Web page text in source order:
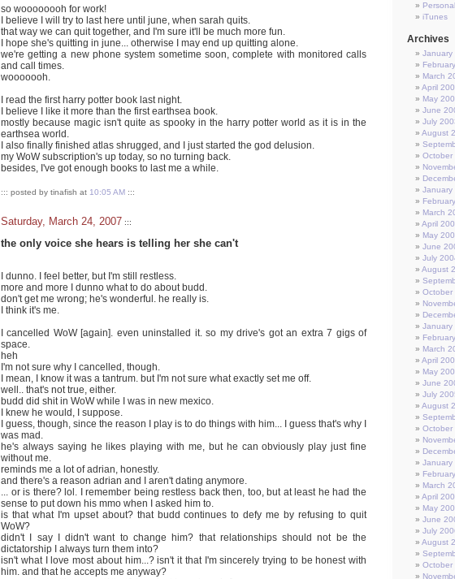
so woooooooh for work!
I believe I will try to last here until june, when sarah quits.
that way we can quit together, and I'm sure it'll be much more fun.
I hope she's quitting in june... otherwise I may end up quitting alone.
we're getting a new phone system sometime soon, complete with monitored calls
and call times.
wooooooh.
I read the first harry potter book last night.
I believe I like it more than the first earthsea book.
mostly because magic isn't quite as spooky in the harry potter world as it is in the
earthsea world.
I also finally finished atlas shrugged, and I just started the god delusion.
my WoW subscription's up today, so no turning back.
besides, I've got enough books to last me a while.
::: posted by tinafish at 10:05 AM :::
Saturday, March 24, 2007 :::
the only voice she hears is telling her she can't
I dunno. I feel better, but I'm still restless.
more and more I dunno what to do about budd.
don't get me wrong; he's wonderful. he really is.
I think it's me.
I cancelled WoW [again]. even uninstalled it. so my drive's got an extra 7 gigs of
space.
heh
I'm not sure why I cancelled, though.
I mean, I know it was a tantrum. but I'm not sure what exactly set me off.
well.. that's not true, either.
budd did shit in WoW while I was in new mexico.
I knew he would, I suppose.
I guess, though, since the reason I play is to do things with him... I guess that's why I
was mad.
he's always saying he likes playing with me, but he can obviously play just fine
without me.
reminds me a lot of adrian, honestly.
and there's a reason adrian and I aren't dating anymore.
... or is there? lol. I remember being restless back then, too, but at least he had the
sense to put down his mmo when I asked him to.
is that what I'm upset about? that budd continues to defy me by refusing to quit
WoW?
didn't I say I didn't want to change him? that relationships should not be the
dictatorship I always turn them into?
isn't what I love most about him...? isn't it that I'm sincerely trying to be honest with
him. and that he accepts me anyway?
iTunes
Archives
January
March
April
May
June
July
August
October
January
March
April
May
June
July
August
October
January
March
April
May
June
July
August
October
January
March
April
May
June
July
August
October